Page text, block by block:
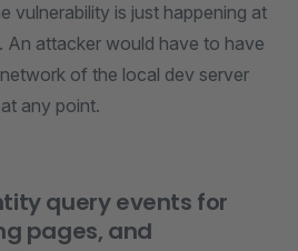
vulnerability is just happening at
attacker would have to have
of the local dev server
any point.
query events for
pages, and